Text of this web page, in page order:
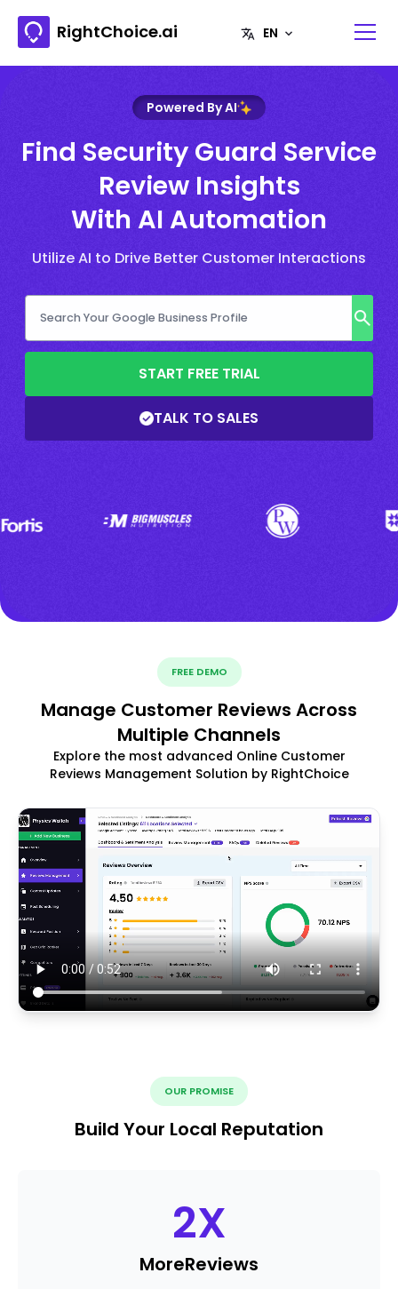
RightChoice.ai
Powered By AI
Find Security Guard Service
Review Insights
With AI Automation
Utilize AI to Drive Better Customer Interactions
START FREE TRIAL
TALK TO SALES
FREE DEMO
Manage Customer Reviews Across
Multiple Channels
Explore the most advanced Online Customer
Reviews Management Solution by RightChoice
OUR PROMISE
Build Your Local Reputation
2X
MoreReviews